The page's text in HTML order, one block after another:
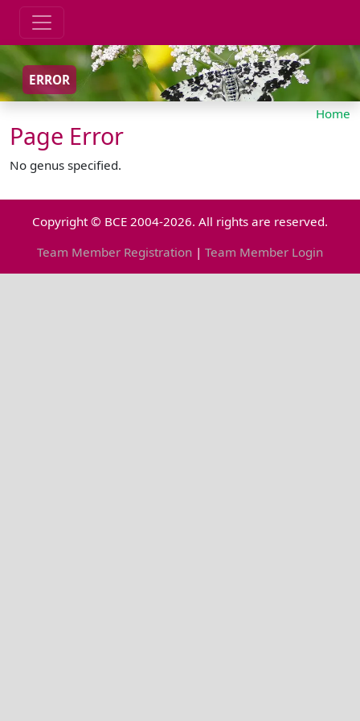
ERROR
Home
Page Error
No genus specified.
Copyright © BCE 2004-2026. All rights are reserved.
Team Member Registration | Team Member Login